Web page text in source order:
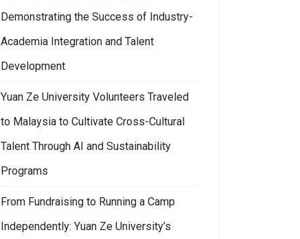
Demonstrating the Success of Industry-
Academia Integration and Talent
Development
Yuan Ze University Volunteers Traveled
to Malaysia to Cultivate Cross-Cultural
Talent Through AI and Sustainability
Programs
From Fundraising to Running a Camp
Independently: Yuan Ze University’s